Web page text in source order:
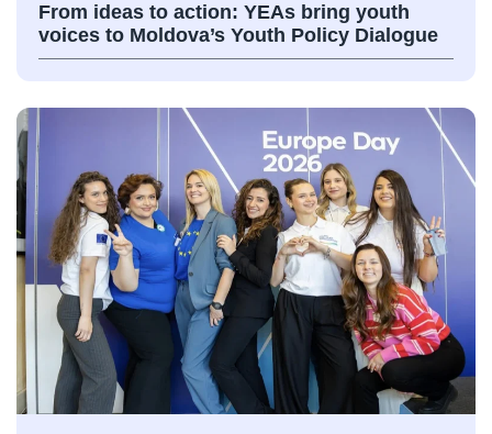
From ideas to action: YEAs bring youth
voices to Moldova’s Youth Policy Dialogue